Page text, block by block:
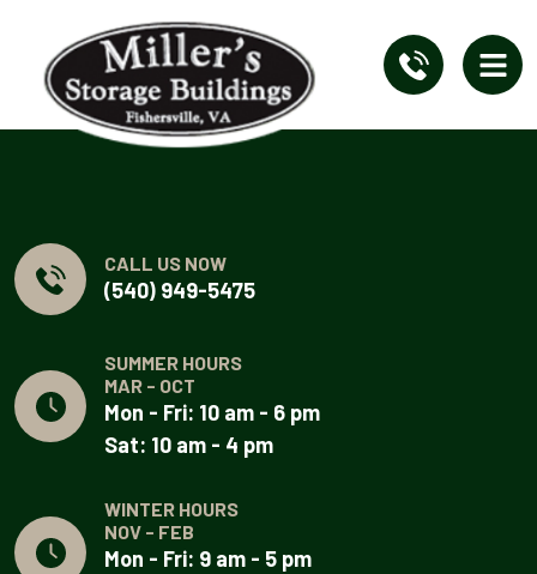
CALL US NOW
(540) 949-5475
SUMMER HOURS
MAR - OCT
Mon - Fri: 10 am - 6 pm
Sat: 10 am - 4 pm
WINTER HOURS
NOV - FEB
Mon - Fri: 9 am - 5 pm